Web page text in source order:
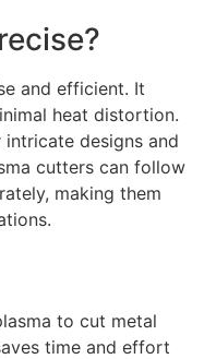
and efficient. It
heat distortion.
designs and
cutters can follow
making them
to cut metal
time and effort